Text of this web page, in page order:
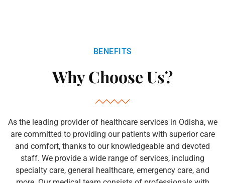
BENEFITS
Why Choose Us?
As the leading provider of healthcare services in Odisha, we
are committed to providing our patients with superior care
and comfort, thanks to our knowledgeable and devoted
staff. We provide a wide range of services, including
specialty care, general healthcare, emergency care, and